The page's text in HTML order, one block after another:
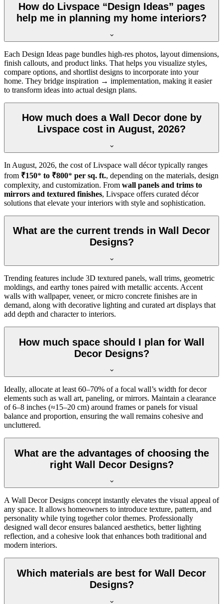
How do Livspace “Design Ideas” pages
help me in planning my home interiors?
Each Design Ideas page bundles high-res photos, layout dimensions,
finish callouts, and product links. That helps you visualize styles,
compare options, and shortlist designs to incorporate into your
home. They bridge inspiration → implementation, making it easier
to transform ideas into actual design plans.
How much does a Wall Decor done by
Livspace cost in August, 2026?
In August, 2026, the cost of Livspace wall décor typically ranges
from ₹150* to ₹800* per sq. ft., depending on the materials, design
complexity, and customization. From wall panels and trims to
mirrors and textured finishes, Livspace offers curated décor
solutions that elevate your interiors with style and sophistication.
What are the current trends in Wall Decor
Designs?
Trending features include 3D textured panels, wall trims, geometric
moldings, and earthy tones paired with metallic accents. Accent
walls with wallpaper, veneer, or micro concrete finishes are in
demand, along with decorative lighting and curated art displays that
add depth and character to interiors.
How much space should I plan for Wall
Decor Designs?
Ideally, allocate at least 60–70% of a focal wall’s width for decor
elements such as wall art, paneling, or mirrors. Maintain a clearance
of 6–8 inches (≈15–20 cm) around frames or panels for visual
balance and proportion, ensuring the wall remains cohesive and
uncluttered.
What are the advantages of choosing the
right Wall Decor Designs?
A Wall Decor Designs concept instantly elevates the visual appeal of
any space. It allows homeowners to introduce texture, pattern, and
personality while tying together color themes. Professionally
designed wall decor ensures balanced aesthetics, better lighting
reflection, and a cohesive look that enhances both traditional and
modern interiors.
Which materials are best for Wall Decor
Designs?